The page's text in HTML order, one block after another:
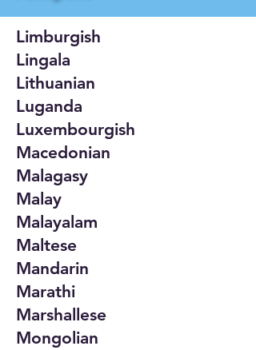
Limburgish
Lingala
Lithuanian
Luganda
Luxembourgish
Macedonian
Malagasy
Malay
Malayalam
Maltese
Mandarin
Marathi
Marshallese
Mongolian